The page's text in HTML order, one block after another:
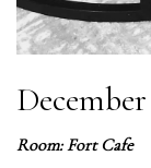
Room: Fort Cafe